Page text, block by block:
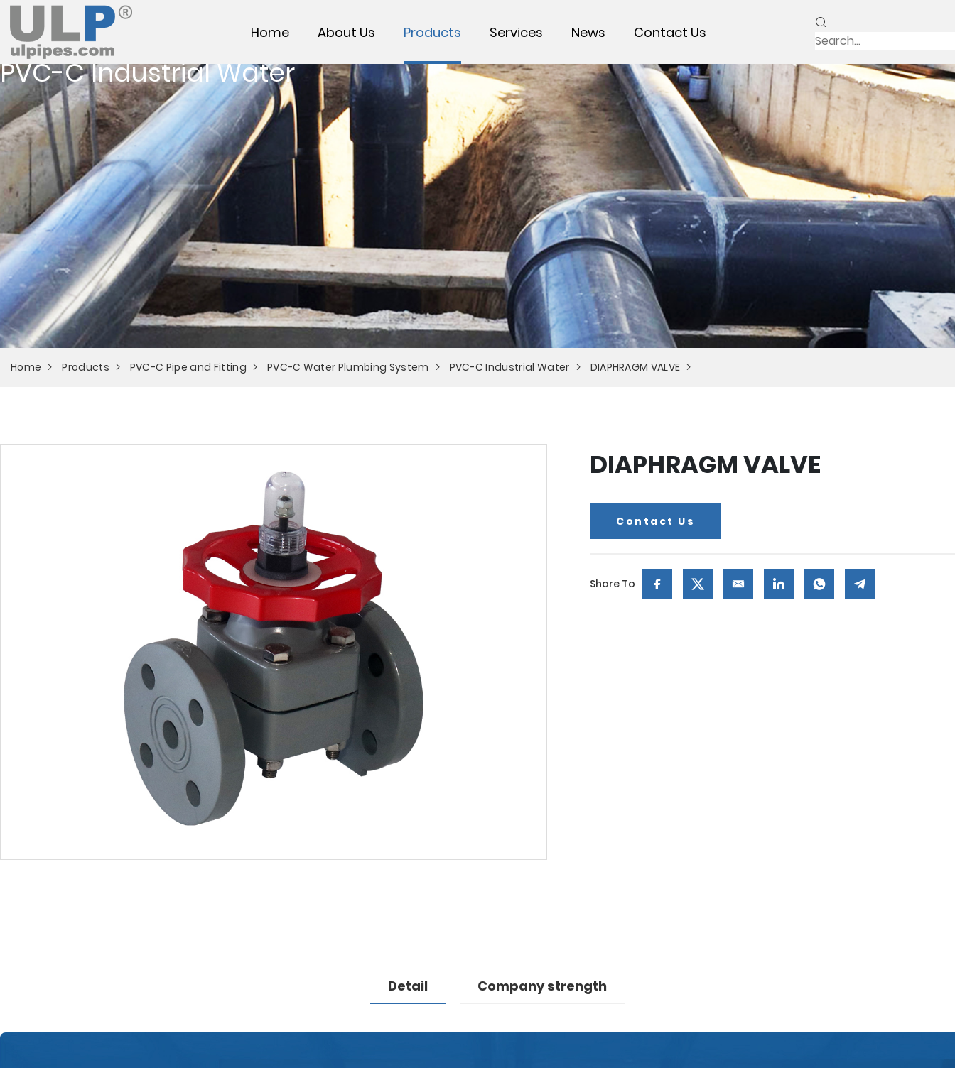
Home About Us Products Services News Contact Us
PVC-C Industrial Water
Home Products PVC-C Pipe and Fitting PVC-C Water Plumbing System PVC-C Industrial Water DIAPHRAGM VALVE
DIAPHRAGM VALVE
Contact Us
Share To
Detail Company strength